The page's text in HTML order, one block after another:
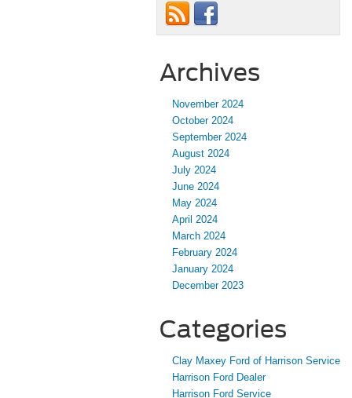
Archives
November 2024
October 2024
September 2024
August 2024
July 2024
June 2024
May 2024
April 2024
March 2024
February 2024
January 2024
December 2023
Categories
Clay Maxey Ford of Harrison Service
Harrison Ford Dealer
Harrison Ford Service